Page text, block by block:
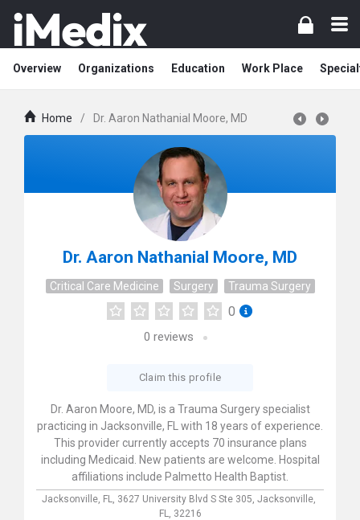
Overview Organizations Education Work Place
Home / Dr. Aaron Nathanial Moore, MD
Dr. Aaron Nathanial Moore, MD
Critical Care Medicine Surgery Trauma Surgery
0
0 reviews
Claim this profile
Dr. Aaron Moore, MD, is a Trauma Surgery specialist
practicing in Jacksonville, FL with 18 years of experience.
This provider currently accepts 70 insurance plans
including Medicaid. New patients are welcome. Hospital
affiliations include Palmetto Health Baptist.
Jacksonville, FL, 3627 University Blvd S Ste 305, Jacksonville,
FL, 32216